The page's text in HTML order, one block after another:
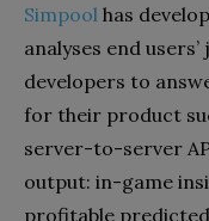
Simpool has
analyses end
developers to
for their product
server-to-server
output: in-game
profitable